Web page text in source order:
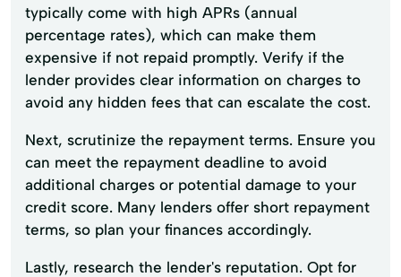
typically come with high APRs (annual
percentage rates), which can make them
expensive if not repaid promptly. Verify if the
lender provides clear information on charges to
avoid any hidden fees that can escalate the cost.
Next, scrutinize the repayment terms. Ensure you
can meet the repayment deadline to avoid
additional charges or potential damage to your
credit score. Many lenders offer short repayment
terms, so plan your finances accordingly.
Lastly, research the lender's reputation. Opt for